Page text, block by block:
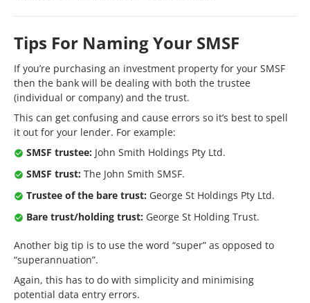
Tips For Naming Your SMSF
If you’re purchasing an investment property for your SMSF
then the bank will be dealing with both the trustee
(individual or company) and the trust.
This can get confusing and cause errors so it’s best to spell
it out for your lender. For example:
SMSF trustee: John Smith Holdings Pty Ltd.
SMSF trust: The John Smith SMSF.
Trustee of the bare trust: George St Holdings Pty Ltd.
Bare trust/holding trust: George St Holding Trust.
Another big tip is to use the word “super” as opposed to
“superannuation”.
Again, this has to do with simplicity and minimising
potential data entry errors.